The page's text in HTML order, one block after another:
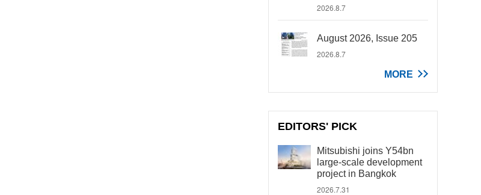
2026.8.7
August 2026, Issue 205
2026.8.7
MORE
EDITORS' PICK
Mitsubishi joins Y54bn
large-scale development
project in Bangkok
2026.7.31